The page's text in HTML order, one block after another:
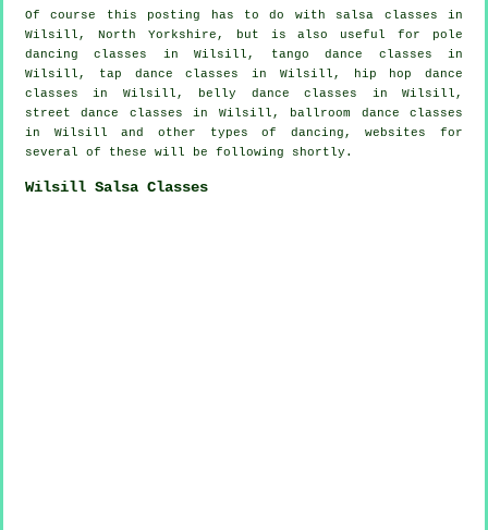
Of course this posting has to do with salsa classes in
Wilsill, North Yorkshire, but is also useful for pole
dancing classes in Wilsill, tango dance classes in
Wilsill,
tap dance classes in Wilsill,
hip hop dance
classes in Wilsill, belly dance classes in Wilsill,
street dance classes in Wilsill, ballroom dance classes
in Wilsill and other types of dancing, websites for
several of these will be following shortly.
Wilsill Salsa Classes